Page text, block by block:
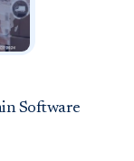
Software